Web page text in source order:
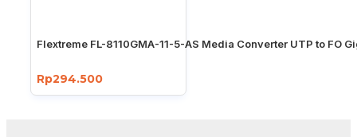
Flextreme FL-8110GMA-11-5-AS Media Converter UTP to FO
Rp294.500